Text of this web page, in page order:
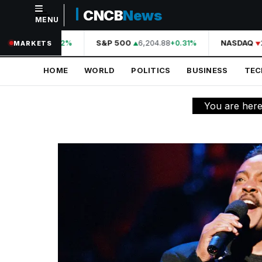
NAVIGATION
Home
Technology
MENU CNCBNews
MARKETS
44,210.31+0.42% S&P 500 6,204.88+0.31% NASDAQ
HOME WORLD POLITICS BUSINESS
You are